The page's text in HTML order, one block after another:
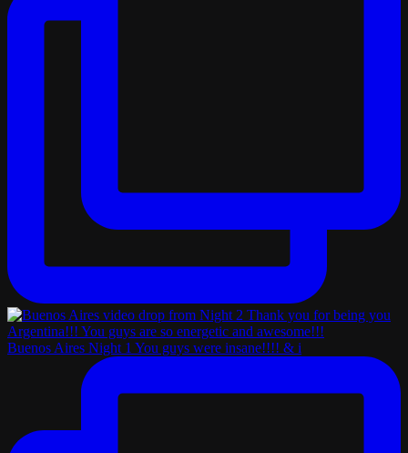
Buenos Aires Night 1 You guys were insane!!!! & i